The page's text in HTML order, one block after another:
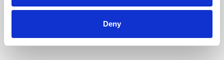
Deny
Phoenix Leicester